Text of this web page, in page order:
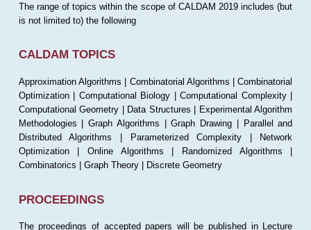
The range of topics within the scope of CALDAM 2019 includes (but
is not limited to) the following
CALDAM TOPICS
Approximation Algorithms | Combinatorial Algorithms | Combinatorial
Optimization | Computational Biology | Computational Complexity |
Computational Geometry | Data Structures | Experimental Algorithm
Methodologies | Graph Algorithms | Graph Drawing | Parallel and
Distributed Algorithms | Parameterized Complexity | Network
Optimization | Online Algorithms | Randomized Algorithms |
Combinatorics | Graph Theory | Discrete Geometry
PROCEEDINGS
The proceedings of accepted papers will be published in Lecture